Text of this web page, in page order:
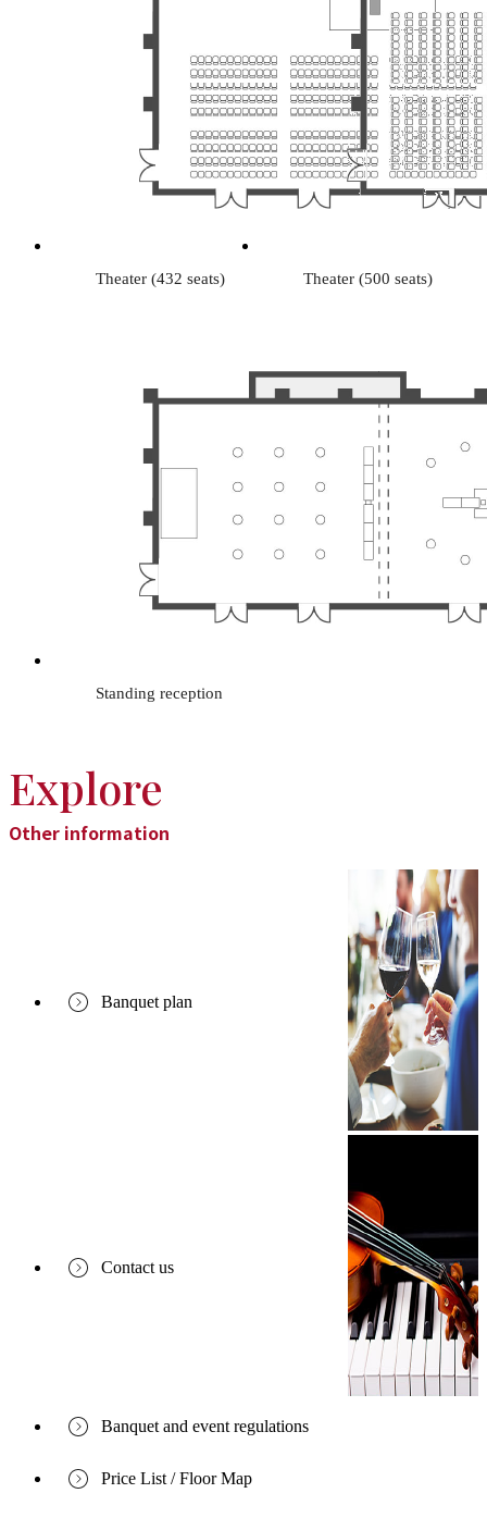
Theater (432 seats) Theater (500 seats)
Standing reception
Explore
Other information
Banquet plan
Contact us
Banquet and event regulations
Price List / Floor Map